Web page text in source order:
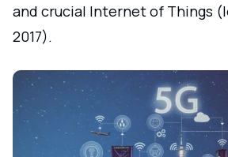
and crucial Internet of Things
2017).